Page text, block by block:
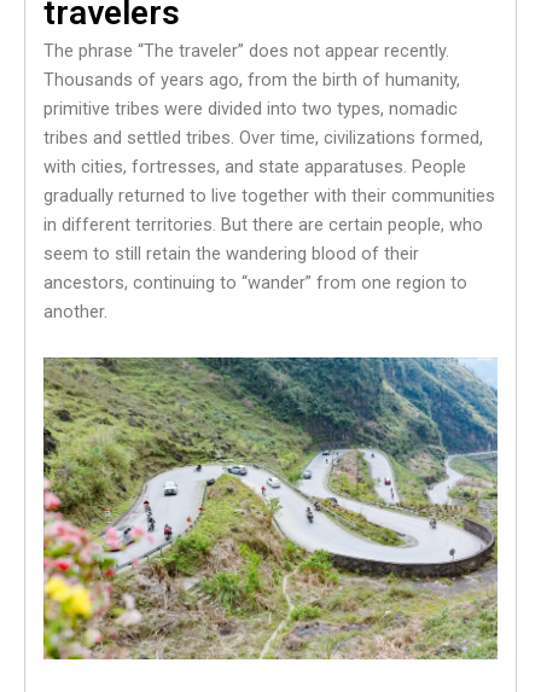
travelers
The phrase “The traveler” does not appear recently.
Thousands of years ago, from the birth of humanity,
primitive tribes were divided into two types, nomadic
tribes and settled tribes. Over time, civilizations formed,
with cities, fortresses, and state apparatuses. People
gradually returned to live together with their communities
in different territories. But there are certain people, who
seem to still retain the wandering blood of their
ancestors, continuing to “wander” from one region to
another.